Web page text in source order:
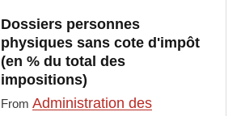
Dossiers personnes
physiques sans cote d'impôt
(en % du total des
impositions)
From Administration des